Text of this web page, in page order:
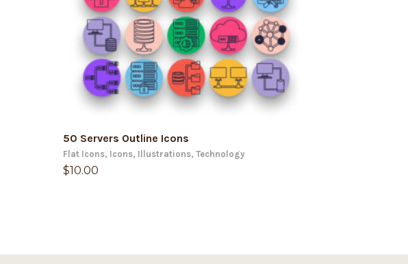
ADD TO CART
50 Servers Outline Icons
Flat Icons, Icons, Illustrations, Technology
$10.00